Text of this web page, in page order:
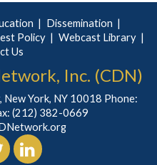
Dissemination
Policy
Webcast Library
Us
Inc. (CDN)
New York, NY 10018 Phone:
(212) 382-0669